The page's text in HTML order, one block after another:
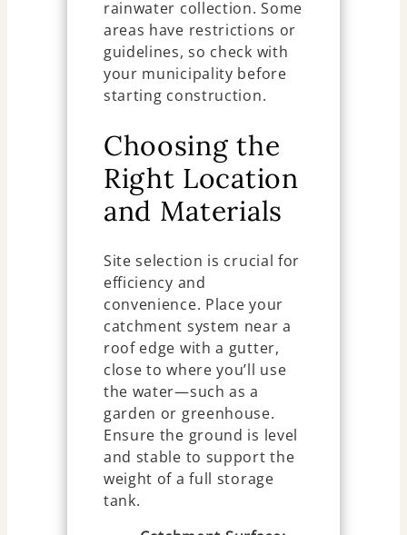
rainwater collection. Some
areas have restrictions or
guidelines, so check with
your municipality before
starting construction.
Choosing the
Right Location
and Materials
Site selection is crucial for
efficiency and
convenience. Place your
catchment system near a
roof edge with a gutter,
close to where you’ll use
the water—such as a
garden or greenhouse.
Ensure the ground is level
and stable to support the
weight of a full storage
tank.